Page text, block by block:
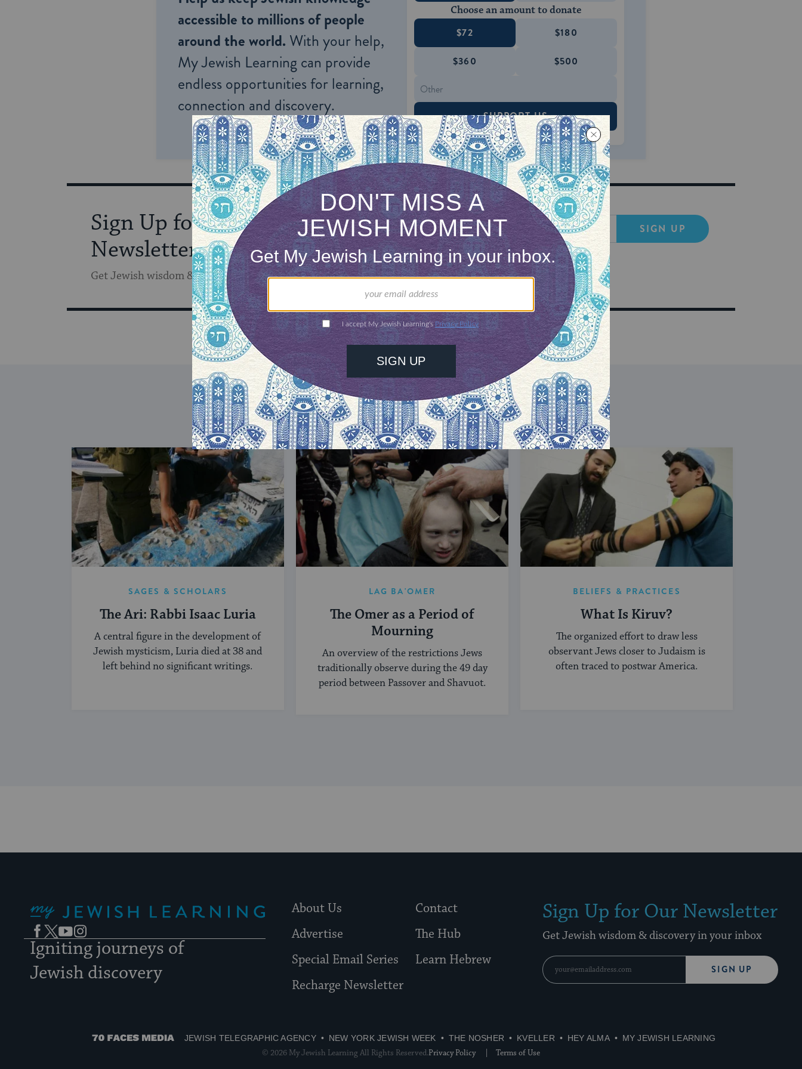
accessible to millions of people
around the world. With your help,
My Jewish Learning can provide
endless opportunities for learning,
connection and discovery.
Choose an amount to donate
$72 $180
$360 $500
SUPPORT US
Sign Up for Our
Newsletter
Get Jewish wisdom & discovery in your inbox
SIGN UP
DISCOVER MORE
SAGES & SCHOLARS
The Ari: Rabbi Isaac Luria
A central figure in the development of
Jewish mysticism, Luria died at 38 and
left behind no significant writings.
LAG BA'OMER
The Omer as a Period of
Mourning
An overview of the restrictions Jews
traditionally observe during the 49 day
period between Passover and Shavuot.
BELIEFS & PRACTICES
What Is Kiruv?
The organized effort to draw less
observant Jews closer to Judaism is
often traced to postwar America.
Facebook
TwitterYouTubeInstagram
Igniting journeys of
Jewish discovery
About Us
Contact
Advertise
The Hub
Special Email Series
Learn Hebrew
Recharge Newsletter
Sign Up for Our Newsletter
Get Jewish wisdom & discovery in your inbox
SIGN UP
JEWISH TELEGRAPHIC AGENCY NEW YORK JEWISH WEEK THE NOSHER KVELLER HEY ALMA
MY JEWISH LEARNING
Privacy Policy
Terms of Use
© 2026 My Jewish Learning All Rights Reserved.